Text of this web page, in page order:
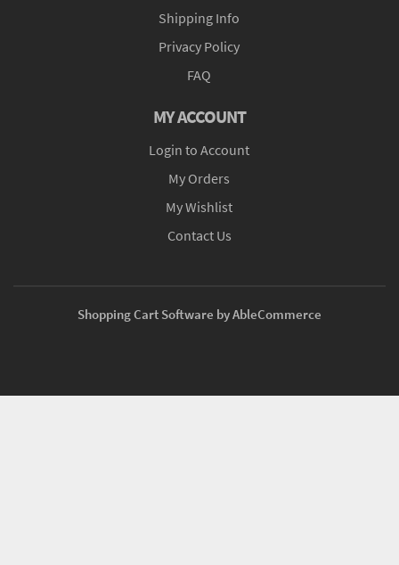
Shipping Info
Privacy Policy
FAQ
MY ACCOUNT
Login to Account
My Orders
My Wishlist
Contact Us
Shopping Cart Software by AbleCommerce